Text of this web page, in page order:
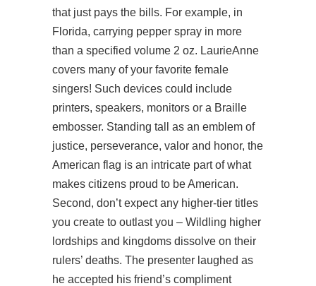
that just pays the bills. For example, in
Florida, carrying pepper spray in more
than a specified volume 2 oz. LaurieAnne
covers many of your favorite female
singers! Such devices could include
printers, speakers, monitors or a Braille
embosser. Standing tall as an emblem of
justice, perseverance, valor and honor, the
American flag is an intricate part of what
makes citizens proud to be American.
Second, don’t expect any higher-tier titles
you create to outlast you – Wildling higher
lordships and kingdoms dissolve on their
rulers’ deaths. The presenter laughed as
he accepted his friend’s compliment